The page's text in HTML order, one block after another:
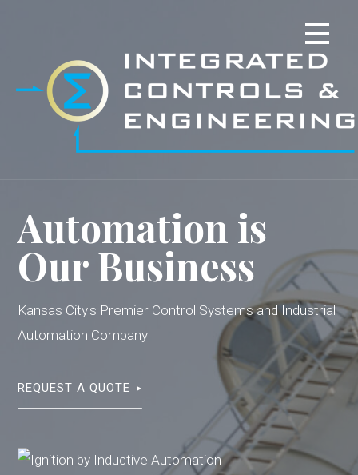
Automation is
Our Business
Kansas City's Premier Control Systems and Industrial
Automation Company
REQUEST A QUOTE